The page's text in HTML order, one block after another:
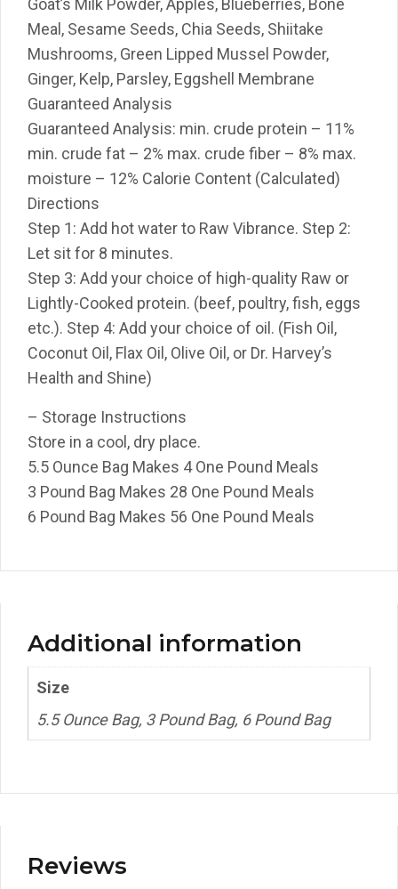
Goat’s Milk Powder, Apples, Blueberries, Bone
Meal, Sesame Seeds, Chia Seeds, Shiitake
Mushrooms, Green Lipped Mussel Powder,
Ginger, Kelp, Parsley, Eggshell Membrane
Guaranteed Analysis
Guaranteed Analysis: min. crude protein – 11%
min. crude fat – 2% max. crude fiber – 8% max.
moisture – 12% Calorie Content (Calculated)
Directions
Step 1: Add hot water to Raw Vibrance. Step 2:
Let sit for 8 minutes.
Step 3: Add your choice of high-quality Raw or
Lightly-Cooked protein. (beef, poultry, fish, eggs
etc.). Step 4: Add your choice of oil. (Fish Oil,
Coconut Oil, Flax Oil, Olive Oil, or Dr. Harvey’s
Health and Shine)
– Storage Instructions
Store in a cool, dry place.
5.5 Ounce Bag Makes 4 One Pound Meals
3 Pound Bag Makes 28 One Pound Meals
6 Pound Bag Makes 56 One Pound Meals
Additional information
Size
5.5 Ounce Bag, 3 Pound Bag, 6 Pound Bag
Reviews